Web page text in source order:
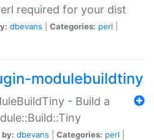
required for your dist
dbevans Categories: perl
modulebuildtiny
- Build a
dbevans Categories: perl